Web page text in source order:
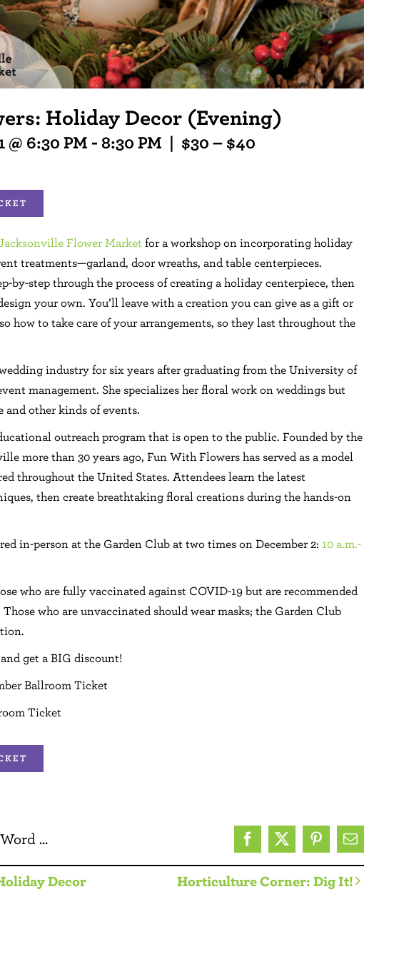
Holiday Decor (Evening)
@ 6:30 PM - 8:30 PM | $30 – $40
Flower Market for a workshop on incorporating holiday
treatments—garland, door wreaths, and table centerpieces.
by-step through the process of creating a holiday centerpiece, then
your own. You’ll leave with a creation you can give as a gift or
how to take care of your arrangements, so they last throughout the
industry for six years after graduating from the University of
management. She specializes her floral work on weddings but
and other kinds of events.
outreach program that is open to the public. Founded by the
more than 30 years ago, Fun With Flowers has served as a model
throughout the United States. Attendees learn the latest
then create breathtaking floral creations during the hands-on
in-person at the Garden Club at two times on December 2: 10 a.m.-
who are fully vaccinated against COVID-19 but are recommended
who are unvaccinated should wear masks; the Garden Club
and get a BIG discount!
Ballroom Ticket
Ticket
... Facebook
X PinterestEmail
Decor
Horticulture Corner: Dig It!